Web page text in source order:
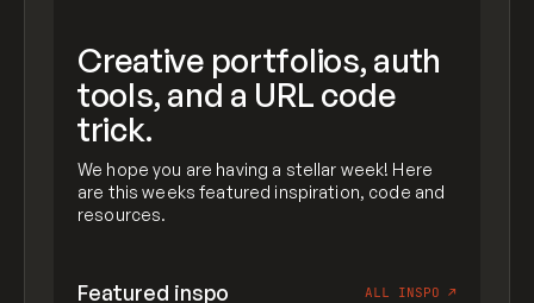
Creative portfolios, auth
tools, and a URL code
trick.
We hope you are having a stellar week! Here
are this weeks featured inspiration, code and
resources.
Featured inspo ALL INSPO ↗